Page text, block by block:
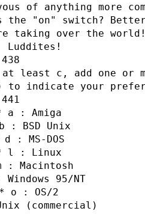
of anything more
the "on" switch?
taking over the
Luddites!
least c, add one or
indicate your
a : Amiga
: BSD Unix
d : MS-DOS
l : Linux
: Macintosh
Windows 95/NT
o : OS/2
(commercial)